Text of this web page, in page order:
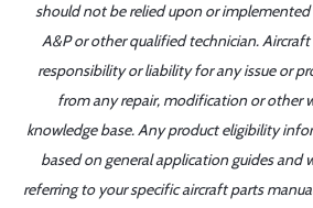
should not be relied upon or
A&P or other qualified technician.
responsibility or liability for any issue or
from any repair, modification or other
knowledge base. Any product eligibility
based on general application guides and
referring to your specific aircraft parts